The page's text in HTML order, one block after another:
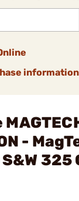
information
-
325